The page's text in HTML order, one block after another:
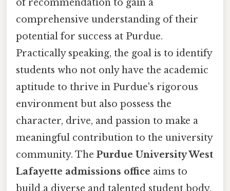
of recommendation to gain a
comprehensive understanding of their
potential for success at Purdue.
Practically speaking, the goal is to identify
students who not only have the academic
aptitude to thrive in Purdue's rigorous
environment but also possess the
character, drive, and passion to make a
meaningful contribution to the university
community. The Purdue University West
Lafayette admissions office aims to
build a diverse and talented student body,